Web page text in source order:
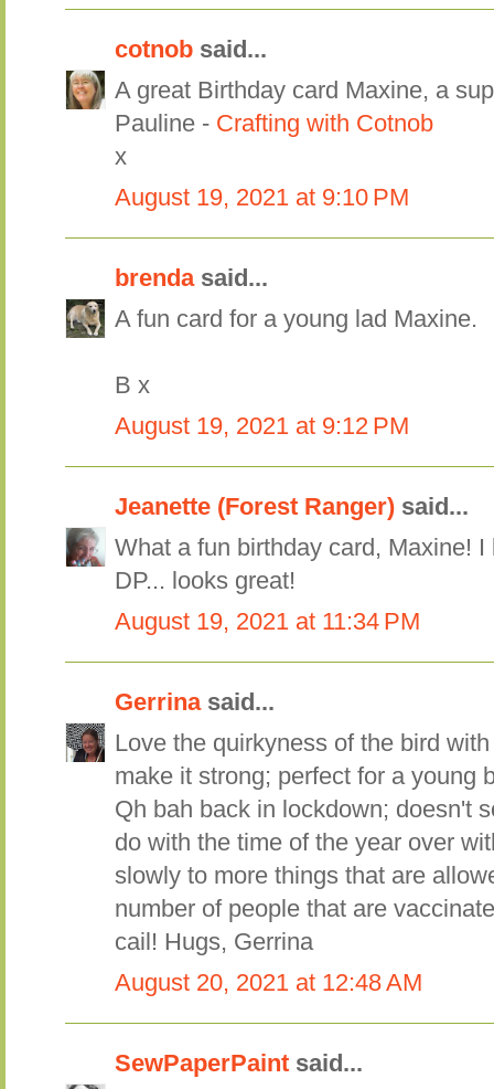
cotnob said...
A great Birthday card Maxine, a
Pauline - Crafting with Cotnob
x
August 19, 2021 at 9:10 PM
brendasaid...
A fun card for a young lad Maxine.
B x
August 19, 2021 at 9:12 PM
Jeanette (Forest Ranger) said...
What a fun birthday card, Maxine!
DP... looks great!
August 19, 2021 at 11:34 PM
Gerrinasaid...
Love the quirkyness of the bird
make it strong; perfect for a young
Qh bah back in lockdown; doesn't
do with the time of the year over
slowly to more things that are
number of people that are
cail! Hugs, Gerrina
August 20, 2021 at 12:48 AM
SewPaperPaint said...